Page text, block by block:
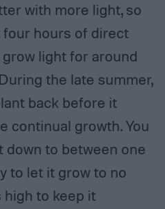
with more light, so
four hours of direct
grow light for around
the late summer,
back before it
continual growth. You
down to between one
to let it grow to no
high to keep it